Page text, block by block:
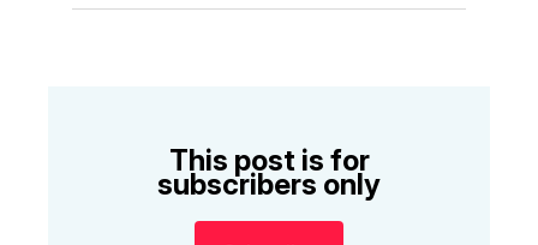
This post is for
subscribers only